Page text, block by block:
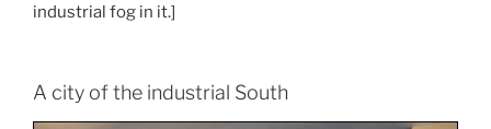
industrial fog in it.]
A city of the industrial South